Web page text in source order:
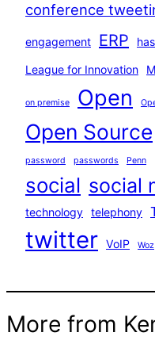
conference
engagement ERP
League for Innovation
on premise Open
Open Source
password passwords Penn
social social
technology telephony
twitter VoIP Woz
More from